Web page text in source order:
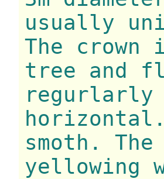
usually
The
tree and
regurlarly
smoth.
yellowing